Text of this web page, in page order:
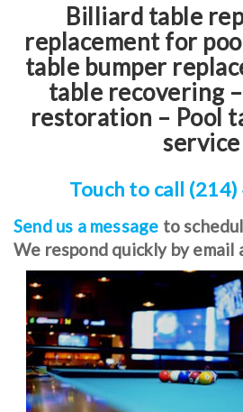
Billiard table
replacement for
table bumper
table recovering
restoration – Pool
service
Touch to call
Send us a message to
We respond quickly by email